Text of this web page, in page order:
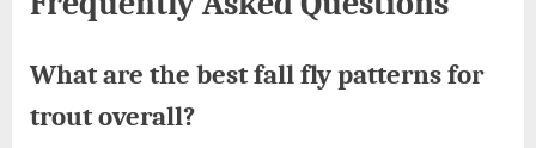
What are the best fall fly patterns for
trout overall?